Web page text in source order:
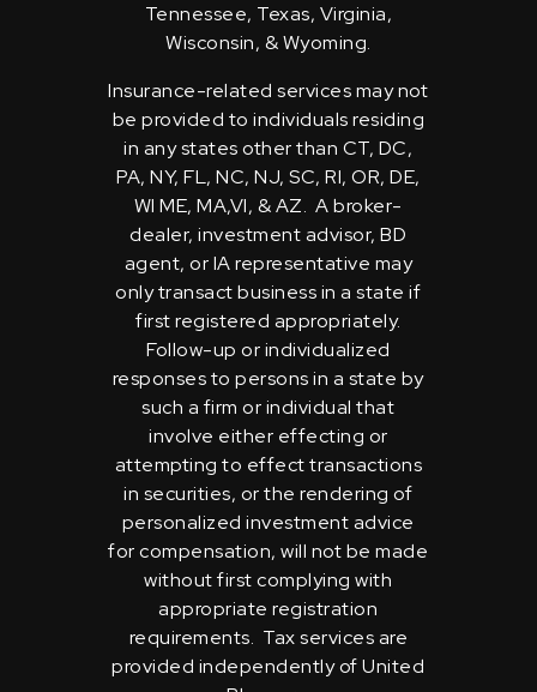
Tennessee, Texas, Virginia,
Wisconsin, & Wyoming.
Insurance-related services may not
be provided to individuals residing
in any states other than CT, DC,
PA, NY, FL, NC, NJ, SC, RI, OR, DE,
WI ME, MA,VI, & AZ. A broker-
dealer, investment advisor, BD
agent, or IA representative may
only transact business in a state if
first registered appropriately.
Follow-up or individualized
responses to persons in a state by
such a firm or individual that
involve either effecting or
attempting to effect transactions
in securities, or the rendering of
personalized investment advice
for compensation, will not be made
without first complying with
appropriate registration
requirements. Tax services are
provided independently of United